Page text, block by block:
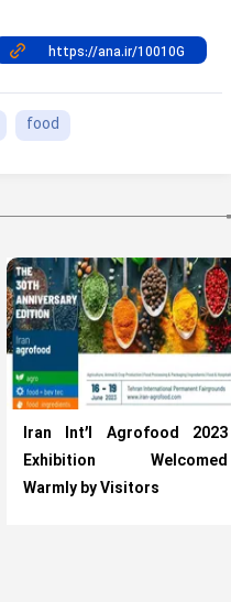
food
Iran Int’l Agrofood 2023
Exhibition Welcomed
Warmly by Visitors